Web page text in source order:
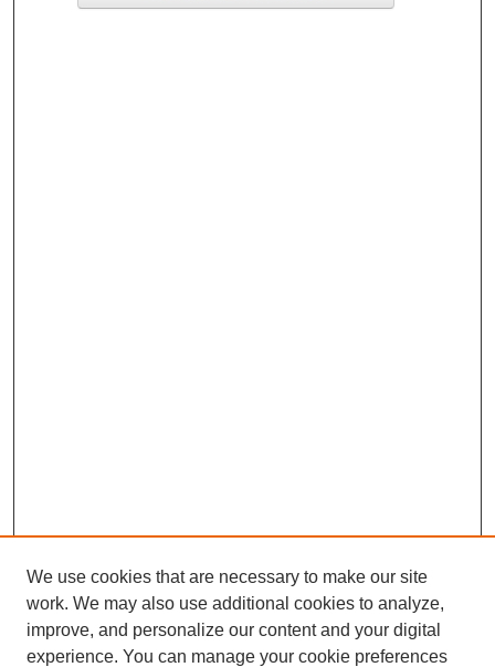
We use cookies that are necessary to make our site
work. We may also use additional cookies to analyze,
improve, and personalize our content and your digital
experience. You can manage your cookie preferences